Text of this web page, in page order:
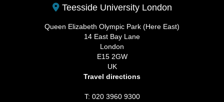
Teesside University London
Queen Elizabeth Olympic Park (Here East)
14 East Bay Lane
London
E15 2GW
UK
Travel directions
T: 020 3960 9300